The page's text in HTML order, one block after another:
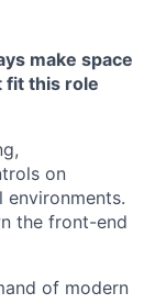
make space
fit this role
on
the front-end
of modern